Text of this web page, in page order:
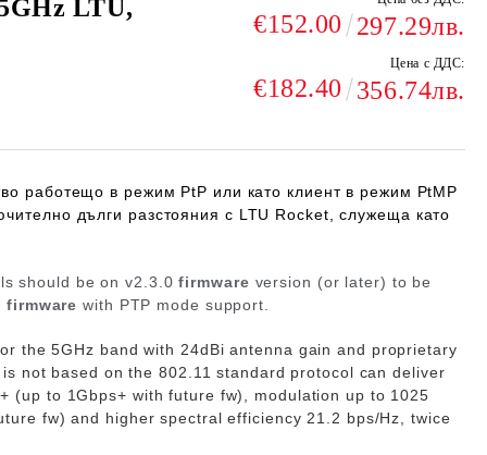
LTU,
€152.00 297.29лв.
Цена с ДДС:
€182.40 356.74лв.
работещо в режим PtP или като клиент в режим PtMP
дълги разстояния с LTU Rocket, служеща като
should be on v2.3.0firmware version (or later) to be
firmware with PTP mode support.
the 5GHz band with 24dBi antenna gain and proprietary
not based on the 802.11 standard protocol can deliver
(up to 1Gbps+ with future fw) , modulation up to 1025
fw) and higher spectral efficiency 21.2 bps/Hz , twice